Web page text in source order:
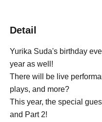
Detail
Yurika Suda's birthday
year as well!
There will be live
plays, and more?
This year, the special
and Part 2!